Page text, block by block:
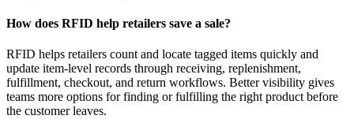
How does RFID help retailers save a sale?
RFID helps retailers count and locate tagged items quickly and
update item-level records through receiving, replenishment,
fulfillment, checkout, and return workflows. Better visibility gives
teams more options for finding or fulfilling the right product before
the customer leaves.